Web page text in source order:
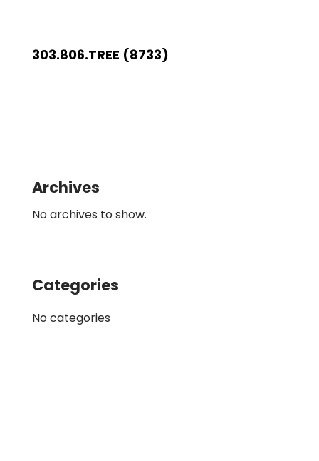
303.806.TREE (8733)
Archives
No archives to show.
Categories
No categories